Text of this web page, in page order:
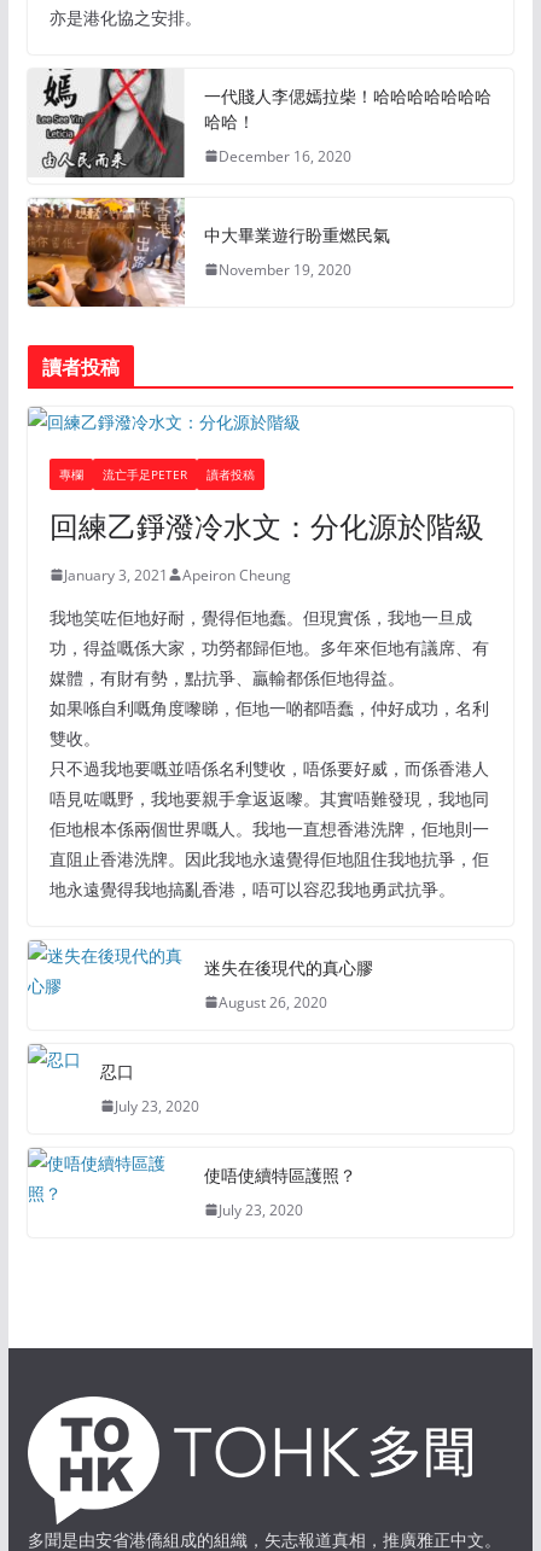
亦是港化協之安排。
一代賤人李偲嫣拉柴！哈哈哈哈哈哈哈
哈哈！
December 16, 2020
中大畢業遊行盼重燃民氣
November 19, 2020
讀者投稿
專欄 流亡手足PETER 讀者投稿
回練乙錚潑冷水文：分化源於階級
January 3, 2021 Apeiron Cheung
我地笑咗佢地好耐，覺得佢地蠢。但現實係，我地一旦成
功，得益嘅係大家，功勞都歸佢地。多年來佢地有議席、有
媒體，有財有勢，點抗爭、贏輸都係佢地得益。
如果喺自利嘅角度嚟睇，佢地一啲都唔蠢，仲好成功，名利
雙收。
只不過我地要嘅並唔係名利雙收，唔係要好威，而係香港人
唔見咗嘅野，我地要親手拿返返嚟。其實唔難發現，我地同
佢地根本係兩個世界嘅人。我地一直想香港洗牌，佢地則一
直阻止香港洗牌。因此我地永遠覺得佢地阻住我地抗爭，佢
地永遠覺得我地搞亂香港，唔可以容忍我地勇武抗爭。
迷失在後現代的真心膠
August 26, 2020
忍口
July 23, 2020
使唔使續特區護照？
July 23, 2020
多聞是由安省港僑組成的組織，矢志報道真相，推廣雅正中文。